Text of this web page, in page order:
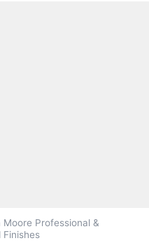
Moore Professional &
Finishes